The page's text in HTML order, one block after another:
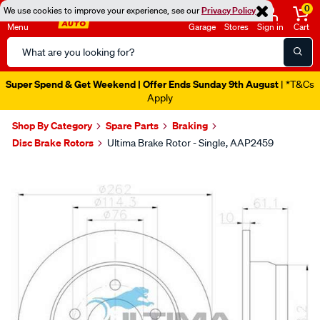
We use cookies to improve your experience, see ourPrivacy Policy
Menu
Search
Catalog
Garage Stores Sign in
0
Cart
Super Spend & Get Weekend | Offer Ends Sunday 9th August | *T&Cs
Apply
Shop By Category Spare Parts
Braking
Disc Brake Rotors
Ultima Brake Rotor - Single, AAP2459